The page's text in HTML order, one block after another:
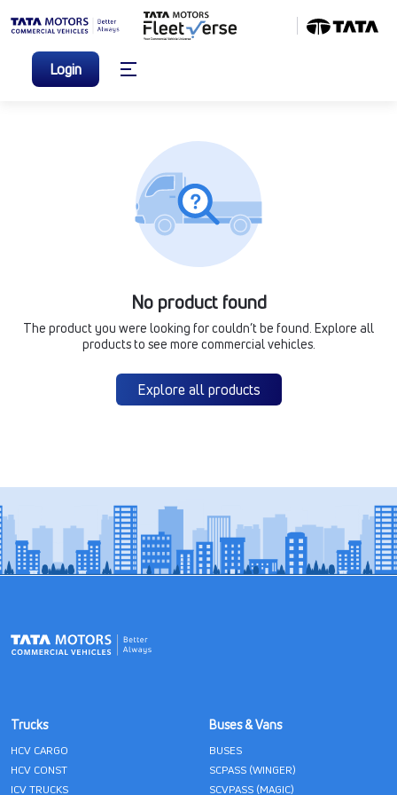
Login
No product found
The product you were looking for couldn’t be found. Explore all
products to see more commercial vehicles.
Explore all products
Trucks
HCV CARGO
HCV CONST
ICV TRUCKS
Buses & Vans
BUSES
SCPASS (WINGER)
SCVPASS (MAGIC)